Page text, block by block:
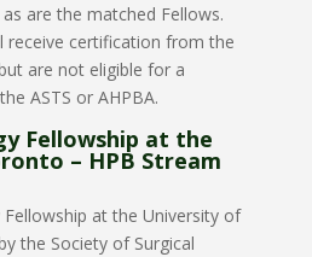
are the matched Fellows.
receive certification from the
are not eligible for a
ASTS or AHPBA.
Fellowship at the
– HPB Stream
at the University of
the Society of Surgical